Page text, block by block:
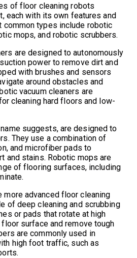
of floor cleaning robots
each with its own features and
common types include robotic
mops, and robotic scrubbers.
are designed to autonomously
power to remove dirt and
with brushes and sensors
around obstacles and
vacuum cleaners are
cleaning hard floors and low-
suggests, are designed to
They use a combination of
and microfiber pads to
and stains. Robotic mops are
of flooring surfaces, including
more advanced floor cleaning
of deep cleaning and scrubbing
or pads that rotate at high
surface and remove tough
are commonly used in
high foot traffic, such as